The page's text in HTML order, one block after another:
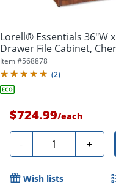
Lorell® Essentials 36"W
Drawer File Cabinet,
Item #568878
(2)
$724.99/each
- Quantity +
Wish lists